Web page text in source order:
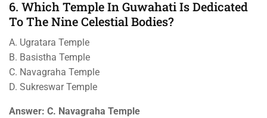
6. Which Temple In Guwahati Is Dedicated
To The Nine Celestial Bodies?
A. Ugratara Temple
B. Basistha Temple
C. Navagraha Temple
D. Sukreswar Temple
Answer: C. Navagraha Temple